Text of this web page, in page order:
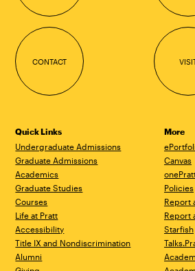
CONTACT
Quick Links
Undergraduate Admissions
Graduate Admissions
Academics
Graduate Studies
Courses
Life at Pratt
Accessibility
Title IX and Nondiscrimination
Alumni
More
Canvas
Policies
Report
Report
Starfish